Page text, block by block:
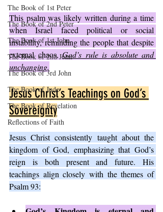
The Book of 1st Peter
The Book of 2nd Peter
The Book of 1st John
The Book of 2nd John
The Book of 3rd John
The Book of Jude
The Book of Revelation
Reflections of Faith
This psalm was likely written during a time
when Israel faced political or social
instability, reminding the people that despite
external chaos, God’s rule is absolute and
unchanging.
Jesus Christ’s Teachings on God’s
Sovereignty
Jesus Christ consistently taught about the
kingdom of God, emphasizing that God’s
reign is both present and future. His
teachings align closely with the themes of
Psalm 93: